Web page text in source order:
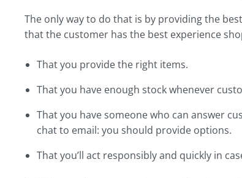
The only way to do that is by providing the
that the customer has the best experience
That you provide the right items.
That you have enough stock whenever
That you have someone who can answer
chat to email: you should provide options.
That you’ll act responsibly and quickly in